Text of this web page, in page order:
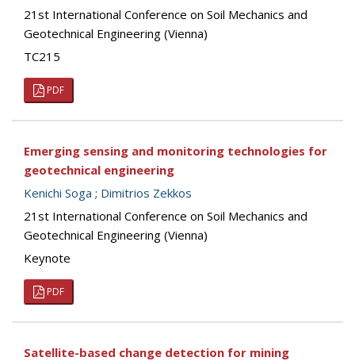
21st International Conference on Soil Mechanics and
Geotechnical Engineering (Vienna)
TC215
PDF
Emerging sensing and monitoring technologies for
geotechnical engineering
Kenichi Soga ; Dimitrios Zekkos
21st International Conference on Soil Mechanics and
Geotechnical Engineering (Vienna)
Keynote
PDF
Satellite-based change detection for mining